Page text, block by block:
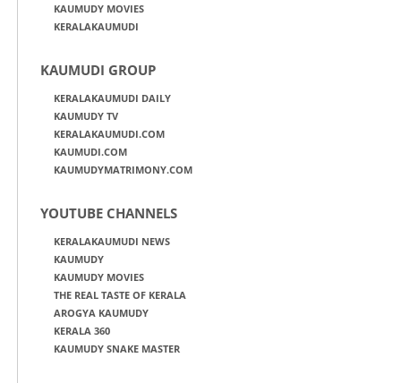
KAUMUDY MOVIES
KERALAKAUMUDI
KAUMUDI GROUP
KERALAKAUMUDI DAILY
KAUMUDY TV
KERALAKAUMUDI.COM
KAUMUDI.COM
KAUMUDYMATRIMONY.COM
YOUTUBE CHANNELS
KERALAKAUMUDI NEWS
KAUMUDY
KAUMUDY MOVIES
THE REAL TASTE OF KERALA
AROGYA KAUMUDY
KERALA 360
KAUMUDY SNAKE MASTER